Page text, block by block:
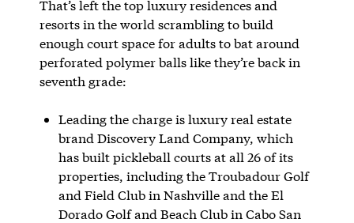
That’s left the top luxury residences and
resorts in the world scrambling to build
enough court space for adults to bat around
perforated polymer balls like they’re back in
seventh grade:
Leading the charge is luxury real estate
brand Discovery Land Company, which
has built pickleball courts at all 26 of its
properties, including the Troubadour Golf
and Field Club in Nashville and the El
Dorado Golf and Beach Club in Cabo San